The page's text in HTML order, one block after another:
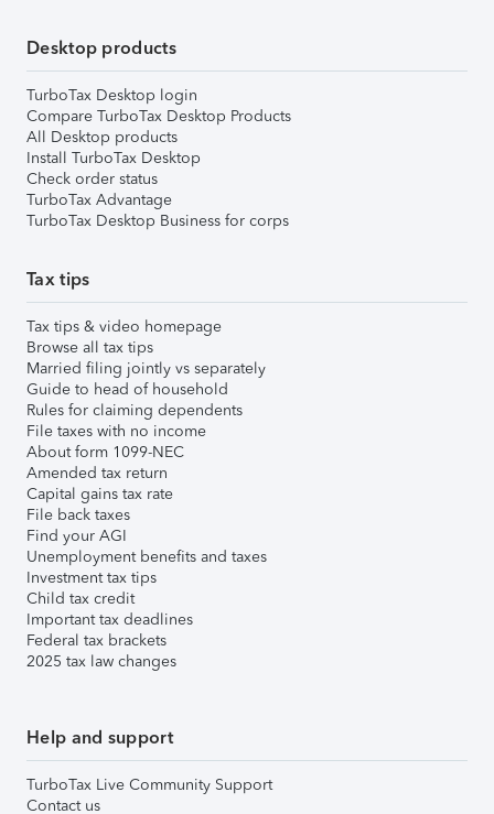
Desktop products
TurboTax Desktop login
Compare TurboTax Desktop Products
All Desktop products
Install TurboTax Desktop
Check order status
TurboTax Advantage
TurboTax Desktop Business for corps
Tax tips
Tax tips & video homepage
Browse all tax tips
Married filing jointly vs separately
Guide to head of household
Rules for claiming dependents
File taxes with no income
About form 1099-NEC
Amended tax return
Capital gains tax rate
File back taxes
Find your AGI
Unemployment benefits and taxes
Investment tax tips
Child tax credit
Important tax deadlines
Federal tax brackets
2025 tax law changes
Help and support
TurboTax Live Community Support
Contact us